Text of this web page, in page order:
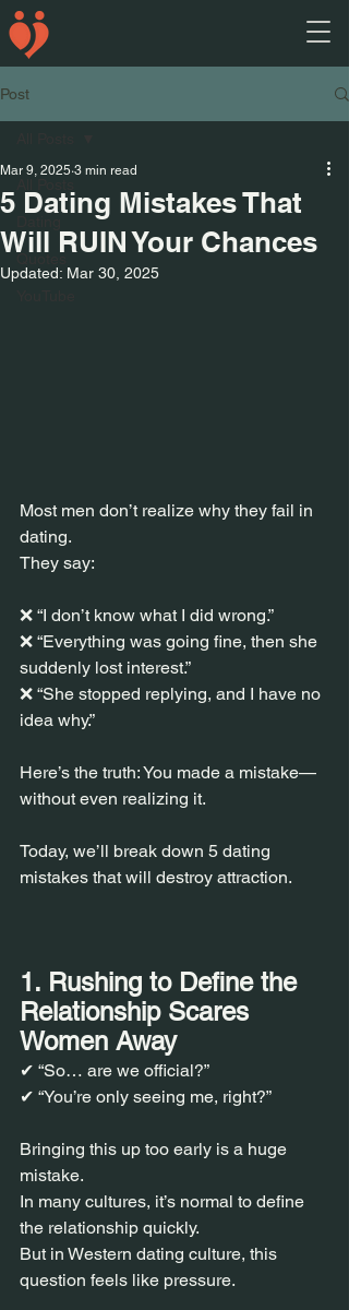
Post
5 Dating Mistakes That
Will RUIN Your Chances
Mar 9, 2025 3 min read
Updated: Mar 30, 2025
Most men don’t realize why they fail in
dating.
They say:
❌ “I don’t know what I did wrong.”
❌ “Everything was going fine, then she
suddenly lost interest.”
❌ “She stopped replying, and I have no
idea why.”
Here’s the truth: You made a mistake—
without even realizing it.
Today, we’ll break down 5 dating
mistakes that will destroy attraction.
1. Rushing to Define the
Relationship Scares
Women Away
✔ “So… are we official?”
✔ “You’re only seeing me, right?”
Bringing this up too early is a huge
mistake.
In many cultures, it’s normal to define
the relationship quickly.
But in Western dating culture, this
question feels like pressure.